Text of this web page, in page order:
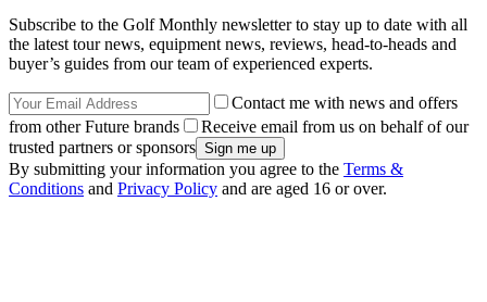
Subscribe to the Golf Monthly newsletter to stay up to date with all
the latest tour news, equipment news, reviews, head-to-heads and
buyer’s guides from our team of experienced experts.
Contact me with news and offers
from other Future brands
Receive email from us on behalf of our
trusted partners or sponsors
By submitting your information you agree to the Terms &
Conditions and Privacy Policy and are aged 16 or over.